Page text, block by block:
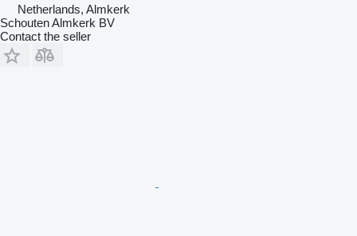
Netherlands, Almkerk
Schouten Almkerk BV
Contact the seller